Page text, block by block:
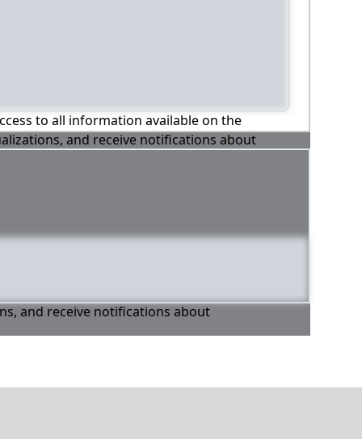
to all information available on the
and receive notifications about
and receive notifications about